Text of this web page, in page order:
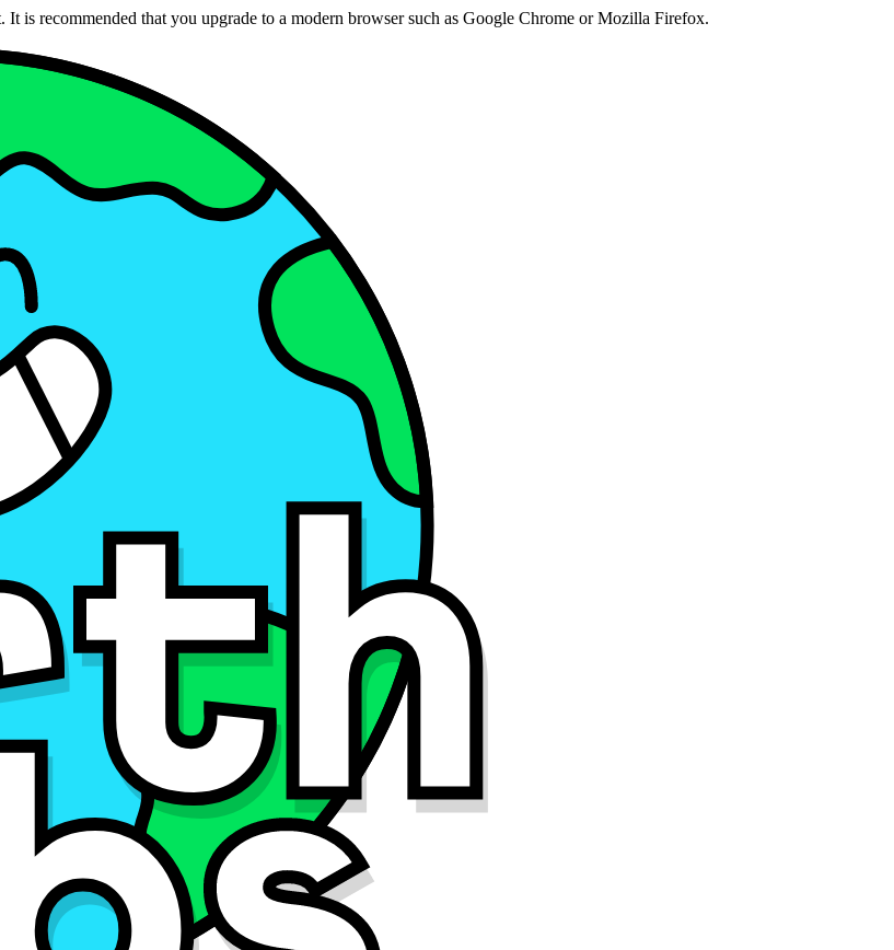
is recommended that you upgrade to a modern browser such as Google Chrome or Mozilla Firefox.